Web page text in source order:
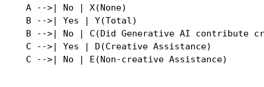
    A -->| No | X(None)
    B -->| Yes | Y(Total)
B -->| No | C(Did Generative AI contribute
    C -->| Yes | D(Creative Assistance)
    C -->| No | E(Non-creative Assistance)